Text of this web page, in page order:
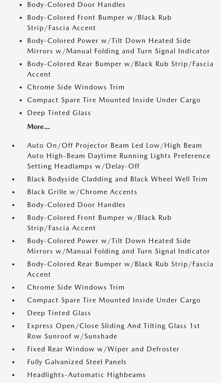
Body-Colored Door Handles
Body-Colored Front Bumper w/Black Rub
Strip/Fascia Accent
Body-Colored Power w/Tilt Down Heated Side
Mirrors w/Manual Folding and Turn Signal Indicator
Body-Colored Rear Bumper w/Black Rub Strip/Fascia
Accent
Chrome Side Windows Trim
Compact Spare Tire Mounted Inside Under Cargo
Deep Tinted Glass
More...
Auto On/Off Projector Beam Led Low/High Beam
Auto High-Beam Daytime Running Lights Preference
Setting Headlamps w/Delay-Off
Black Bodyside Cladding and Black Wheel Well Trim
Black Grille w/Chrome Accents
Body-Colored Door Handles
Body-Colored Front Bumper w/Black Rub
Strip/Fascia Accent
Body-Colored Power w/Tilt Down Heated Side
Mirrors w/Manual Folding and Turn Signal Indicator
Body-Colored Rear Bumper w/Black Rub Strip/Fascia
Accent
Chrome Side Windows Trim
Compact Spare Tire Mounted Inside Under Cargo
Deep Tinted Glass
Express Open/Close Sliding And Tilting Glass 1st
Row Sunroof w/Sunshade
Fixed Rear Window w/Wiper and Defroster
Fully Galvanized Steel Panels
Headlights-Automatic Highbeams